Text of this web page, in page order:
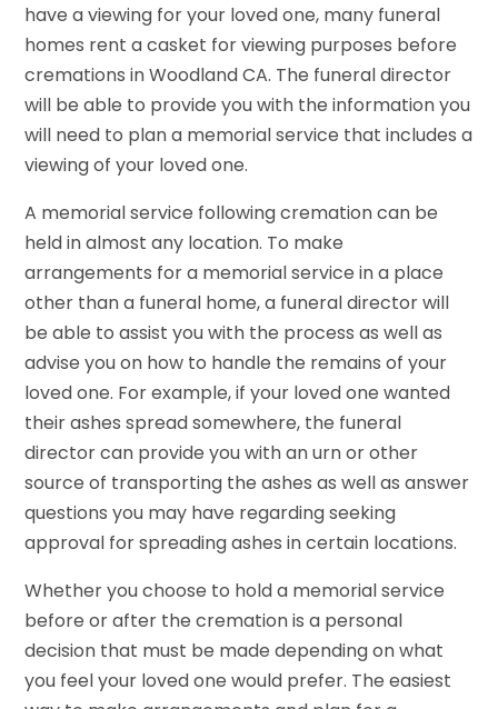
have a viewing for your loved one, many funeral
homes rent a casket for viewing purposes before
cremations in Woodland CA. The funeral director
will be able to provide you with the information you
will need to plan a memorial service that includes a
viewing of your loved one.
A memorial service following cremation can be
held in almost any location. To make
arrangements for a memorial service in a place
other than a funeral home, a funeral director will
be able to assist you with the process as well as
advise you on how to handle the remains of your
loved one. For example, if your loved one wanted
their ashes spread somewhere, the funeral
director can provide you with an urn or other
source of transporting the ashes as well as answer
questions you may have regarding seeking
approval for spreading ashes in certain locations.
Whether you choose to hold a memorial service
before or after the cremation is a personal
decision that must be made depending on what
you feel your loved one would prefer. The easiest